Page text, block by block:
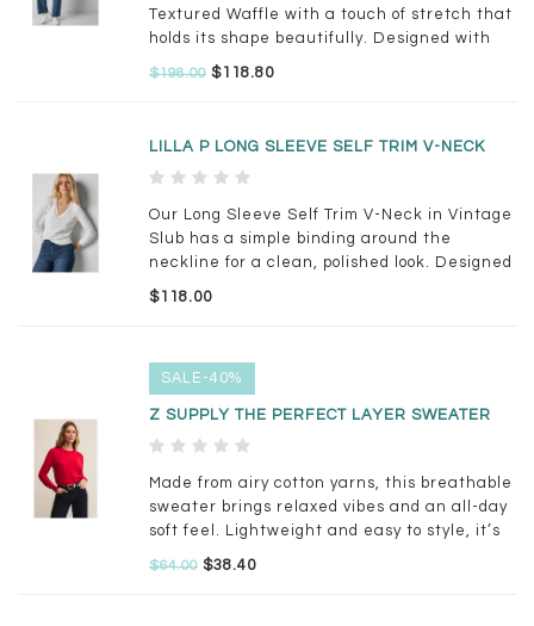
Textured Waffle with a touch of stretch that
holds its shape beautifully. Designed with
rib trim at the hem and collar and finished
$198.00 $118.80
LILLA P LONG SLEEVE SELF TRIM V-NECK
Our Long Sleeve Self Trim V-Neck in Vintage
Slub has a simple binding around the
neckline for a clean, polished look. Designed
to skim the body without being too fitted, this
$118.00
SALE-40%
Z SUPPLY THE PERFECT LAYER SWEATER
Made from airy cotton yarns, this breathable
sweater brings relaxed vibes and an all-day
soft feel. Lightweight and easy to style, it’s
perfect for tossing over tanks or pairing with
$64.00 $38.40